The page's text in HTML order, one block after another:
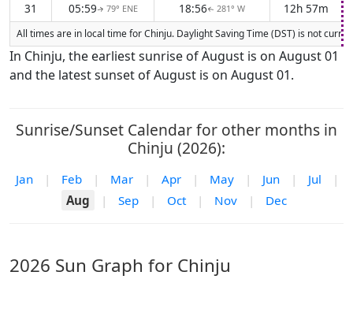
31
05:59↑ 79° ENE 18:56↑ 281° W 12h 57m
All times are in local time for Chinju. Daylight Saving Time (DST) is not
In Chinju, the earliest sunrise of August is on August 01
and the latest sunset of August is on August 01.
Sunrise/Sunset Calendar for other months in
Chinju (2026):
Jan | Feb | Mar | Apr | May | Jun | Jul
|
Aug
| Sep | Oct | Nov | Dec
2026 Sun Graph for Chinju